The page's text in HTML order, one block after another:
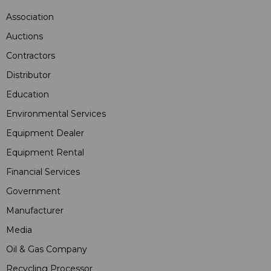
Association
Auctions
Contractors
Distributor
Education
Environmental Services
Equipment Dealer
Equipment Rental
Financial Services
Government
Manufacturer
Media
Oil & Gas Company
Recycling Processor